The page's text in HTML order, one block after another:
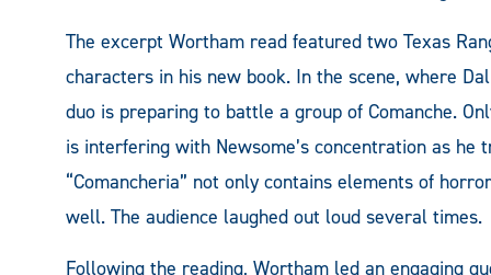
The excerpt Wortham read featured two Texas
characters in his new book. In the scene, where
duo is preparing to battle a group of Comanche.
is interfering with Newsome’s concentration as
“Comancheria” not only contains elements of
well. The audience laughed out loud several times.
Following the reading, Wortham led an engaging